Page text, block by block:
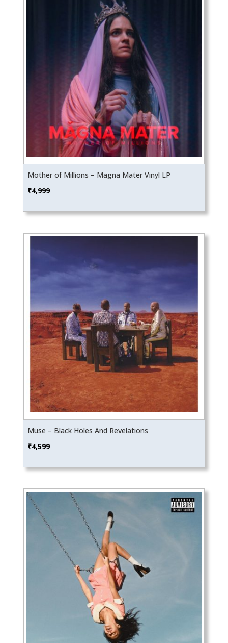
Mother of Millions – Magna Mater Vinyl LP
₹4,999
Muse – Black Holes And Revelations
₹4,599